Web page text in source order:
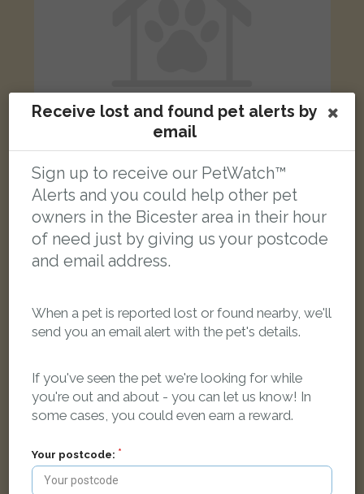
Max
Black & white Moggy (short haired) cat
West End, Launton, Oxfordshire OX26 5, UK
LOST
Receive lost and found pet alerts by
email
Sign up to receive our PetWatch™
Alerts and you could help other pet
owners in the Bicester area in their hour
of need just by giving us your postcode
and email address.
When a pet is reported lost or found nearby, we'll
send you an email alert with the pet's details.
If you've seen the pet we're looking for while
you're out and about - you can let us know! In
some cases, you could even earn a reward.
Your postcode: